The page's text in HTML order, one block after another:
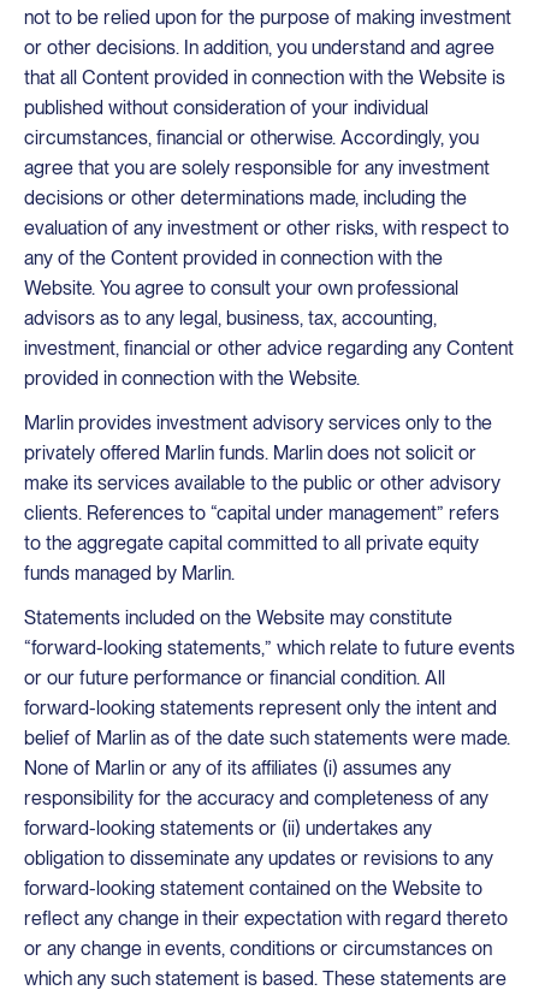
not to be relied upon for the purpose of making investment
or other decisions. In addition, you understand and agree
that all Content provided in connection with the Website is
published without consideration of your individual
circumstances, financial or otherwise. Accordingly, you
agree that you are solely responsible for any investment
decisions or other determinations made, including the
evaluation of any investment or other risks, with respect to
any of the Content provided in connection with the
Website. You agree to consult your own professional
advisors as to any legal, business, tax, accounting,
investment, financial or other advice regarding any Content
provided in connection with the Website.
Marlin provides investment advisory services only to the
privately offered Marlin funds. Marlin does not solicit or
make its services available to the public or other advisory
clients. References to “capital under management” refers
to the aggregate capital committed to all private equity
funds managed by Marlin.
Statements included on the Website may constitute
“forward-looking statements,” which relate to future events
or our future performance or financial condition. All
forward-looking statements represent only the intent and
belief of Marlin as of the date such statements were made.
None of Marlin or any of its affiliates (i) assumes any
responsibility for the accuracy and completeness of any
forward-looking statements or (ii) undertakes any
obligation to disseminate any updates or revisions to any
forward-looking statement contained on the Website to
reflect any change in their expectation with regard thereto
or any change in events, conditions or circumstances on
which any such statement is based. These statements are